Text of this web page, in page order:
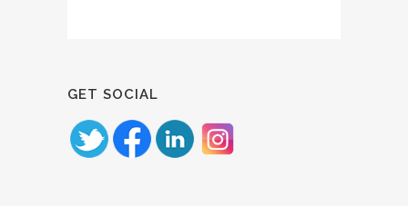
GET SOCIAL